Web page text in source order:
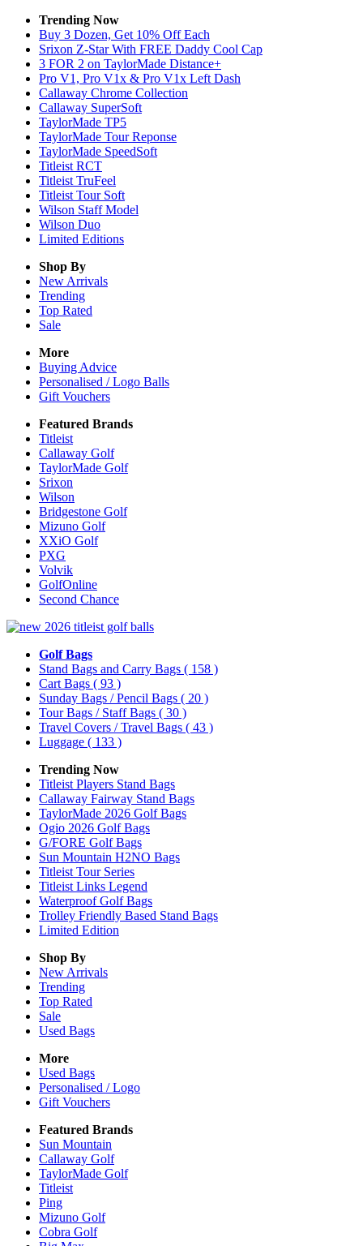
Trending Now
Buy 3 Dozen, Get 10% Off Each
Srixon Z-Star With FREE Daddy Cool Cap
3 FOR 2 on TaylorMade Distance+
Pro V1, Pro V1x & Pro V1x Left Dash
Callaway Chrome Collection
Callaway SuperSoft
TaylorMade TP5
TaylorMade Tour Reponse
TaylorMade SpeedSoft
Titleist RCT
Titleist TruFeel
Titleist Tour Soft
Wilson Staff Model
Wilson Duo
Limited Editions
Shop By
New Arrivals
Trending
Top Rated
Sale
More
Buying Advice
Personalised / Logo Balls
Gift Vouchers
Featured Brands
Titleist
Callaway Golf
TaylorMade Golf
Srixon
Wilson
Bridgestone Golf
Mizuno Golf
XXiO Golf
PXG
Volvik
GolfOnline
Second Chance
Golf Bags
Stand Bags and Carry Bags ( 158 )
Cart Bags ( 93 )
Sunday Bags / Pencil Bags ( 20 )
Tour Bags / Staff Bags ( 30 )
Travel Covers / Travel Bags ( 43 )
Luggage ( 133 )
Trending Now
Titleist Players Stand Bags
Callaway Fairway Stand Bags
TaylorMade 2026 Golf Bags
Ogio 2026 Golf Bags
G/FORE Golf Bags
Sun Mountain H2NO Bags
Titleist Tour Series
Titleist Links Legend
Waterproof Golf Bags
Trolley Friendly Based Stand Bags
Limited Edition
Shop By
New Arrivals
Trending
Top Rated
Sale
Used Bags
More
Used Bags
Personalised / Logo
Gift Vouchers
Featured Brands
Sun Mountain
Callaway Golf
TaylorMade Golf
Titleist
Ping
Mizuno Golf
Cobra Golf